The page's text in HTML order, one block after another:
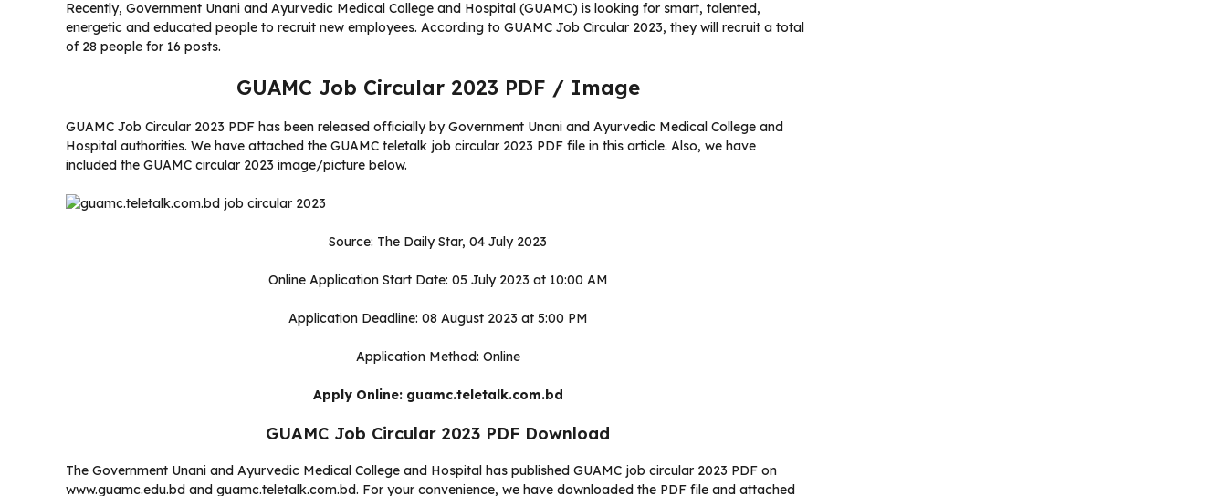
Recently, Government Unani and Ayurvedic Medical College and Hospital (GUAMC) is looking for smart, talented,
energetic and educated people to recruit new employees. According to GUAMC Job Circular 2023, they will recruit a total
of 28 people for 16 posts.
GUAMC Job Circular 2023 PDF / Image
GUAMC Job Circular 2023 PDF has been released officially by Government Unani and Ayurvedic Medical College and
Hospital authorities. We have attached the GUAMC teletalk job circular 2023 PDF file in this article. Also, we have
included the GUAMC circular 2023 image/picture below.
Source: The Daily Star, 04 July 2023
Online Application Start Date: 05 July 2023 at 10:00 AM
Application Deadline: 08 August 2023 at 5:00 PM
Application Method: Online
Apply Online: guamc.teletalk.com.bd
GUAMC Job Circular 2023 PDF Download
The Government Unani and Ayurvedic Medical College and Hospital has published GUAMC job circular 2023 PDF on
www.guamc.edu.bd and guamc.teletalk.com.bd. For your convenience, we have downloaded the PDF file and attached